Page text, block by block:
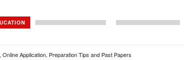
Online Application, Preparation Tips and Past Papers